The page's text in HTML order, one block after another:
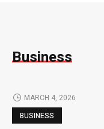
Business
MARCH 4, 2026
BUSINESS